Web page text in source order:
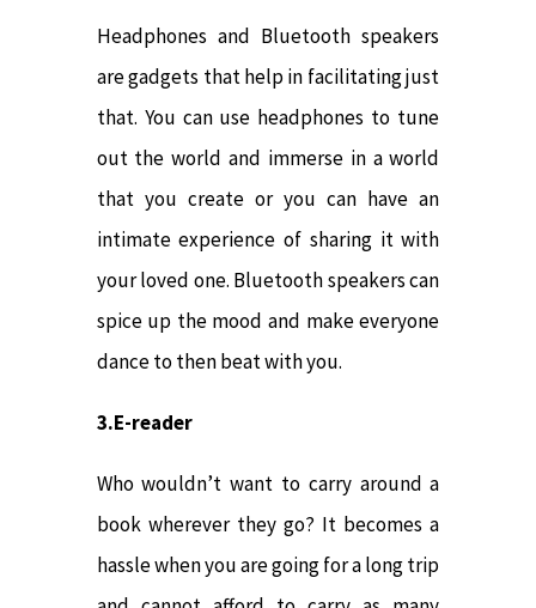
Headphones and Bluetooth speakers
are gadgets that help in facilitating just
that. You can use headphones to tune
out the world and immerse in a world
that you create or you can have an
intimate experience of sharing it with
your loved one. Bluetooth speakers can
spice up the mood and make everyone
dance to then beat with you.
3.E-reader
Who wouldn’t want to carry around a
book wherever they go? It becomes a
hassle when you are going for a long trip